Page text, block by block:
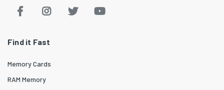
Find it Fast
Memory Cards
RAM Memory